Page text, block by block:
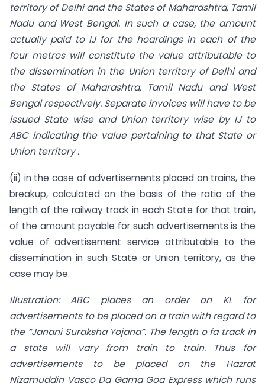
territory of Delhi and the States of Maharashtra, Tamil
Nadu and West Bengal. In such a case, the amount
actually paid to IJ for the hoardings in each of the
four metros will constitute the value attributable to
the dissemination in the Union territory of Delhi and
the States of Maharashtra, Tamil Nadu and West
Bengal respectively. Separate invoices will have to be
issued State wise and Union territory wise by IJ to
ABC indicating the value pertaining to that State or
Union territory .
(ii) in the case of advertisements placed on trains, the
breakup, calculated on the basis of the ratio of the
length of the railway track in each State for that train,
of the amount payable for such advertisements is the
value of advertisement service attributable to the
dissemination in such State or Union territory, as the
case may be.
Illustration: ABC places an order on KL for
advertisements to be placed on a train with regard to
the “Janani Suraksha Yojana”. The length ofa track in
a state will vary from train to train. Thus for
advertisements to be placed on the Hazrat
Nizamuddin Vasco Da Gama Goa Express which runs